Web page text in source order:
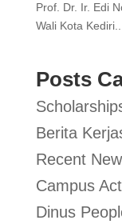
Prof. Dr. Ir. Edi
Wali Kota
Posts
Berita
Recent
Campus
Dinus